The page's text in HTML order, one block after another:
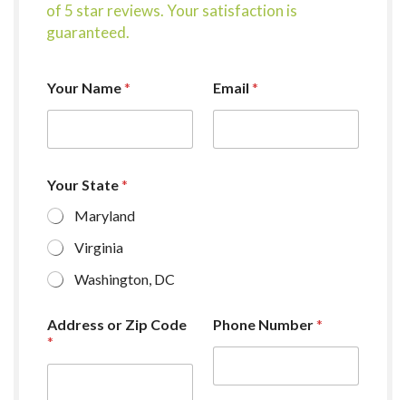
of 5 star reviews. Your satisfaction is
guaranteed.
Your Name* Email *
Your State*
Maryland
Virginia
Washington, DC
Address or Zip Code
*
Phone Number*